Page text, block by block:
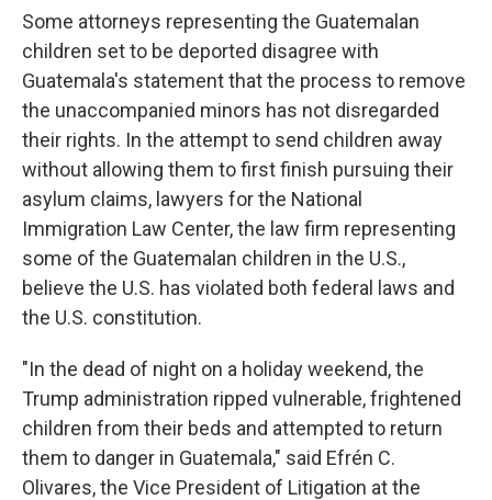
Some attorneys representing the Guatemalan
children set to be deported disagree with
Guatemala's statement that the process to remove
the unaccompanied minors has not disregarded
their rights. In the attempt to send children away
without allowing them to first finish pursuing their
asylum claims, lawyers for the National
Immigration Law Center, the law firm representing
some of the Guatemalan children in the U.S.,
believe the U.S. has violated both federal laws and
the U.S. constitution.
"In the dead of night on a holiday weekend, the
Trump administration ripped vulnerable, frightened
children from their beds and attempted to return
them to danger in Guatemala," said Efrén C.
Olivares, the Vice President of Litigation at the